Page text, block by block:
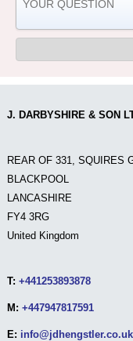
J. DARBYSHIRE & SON
REAR OF 331, SQUIRES
BLACKPOOL
LANCASHIRE
FY4 3RG
United Kingdom
T: +441253893878
M: +447947817591
E: info@jdhengstler.co.uk